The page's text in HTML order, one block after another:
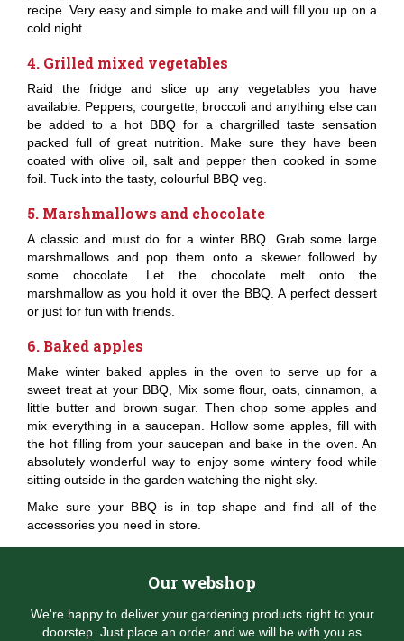
recipe. Very easy and simple to make and will fill you up on a
cold night.
4. Grilled mixed vegetables
Raid the fridge and slice up any vegetables you have
available. Peppers, courgette, broccoli and anything else can
be added to a hot BBQ for a chargrilled taste sensation
packed full of great nutrition. Make sure they have been
coated with olive oil, salt and pepper then cooked in some
foil. Tuck into the tasty, colourful BBQ veg.
5. Marshmallows and chocolate
A classic and must do for a winter BBQ. Grab some large
marshmallows and pop them onto a skewer followed by
some chocolate. Let the chocolate melt onto the
marshmallow as you hold it over the BBQ. A perfect dessert
or just for fun with friends.
6. Baked apples
Make winter baked apples in the oven to serve up for a
sweet treat at your BBQ, Mix some flour, oats, cinnamon, a
little butter and brown sugar. Then chop some apples and
mix everything in a saucepan. Hollow some apples, fill with
the hot filling from your saucepan and bake in the oven. An
absolutely wonderful way to enjoy some wintery food while
sitting outside in the garden watching the night sky.
Make sure your BBQ is in top shape and find all of the
accessories you need in store.
Our webshop
We're happy to deliver your gardening products right to your
doorstep. Just place an order and we will be with you as